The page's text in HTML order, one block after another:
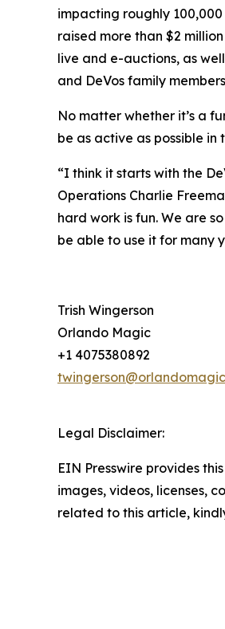
impacting roughly
raised more than $2
live and e-auctions, as
and DeVos family
No matter whether it’s a
be as active as possible
“I think it starts with the
Operations Charlie
hard work is fun. We are
be able to use it for many
Trish Wingerson
Orlando Magic
+1 4075380892
Legal Disclaimer:
EIN Presswire provides
images, videos, licenses,
related to this article,